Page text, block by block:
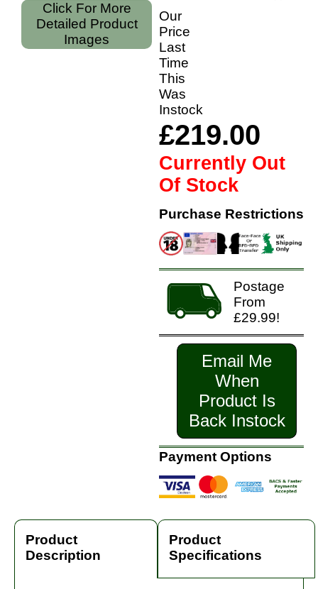
Click For More
Detailed Product
Images
Our
Price
Last
Time
This
Was
Instock
£219.00
Currently Out
Of Stock
Purchase Restrictions
Postage
From
£29.99!
Email Me
When
Product Is
Back Instock
Payment Options
Product
Description
Product
Specifications